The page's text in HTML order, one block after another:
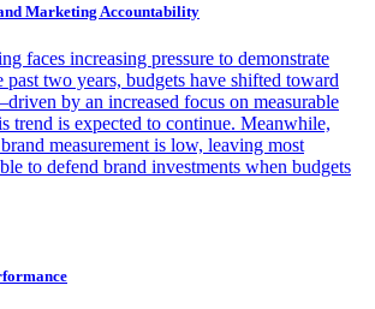
Marketing Accountability
faces increasing pressure to demonstrate
two years, budgets have shifted toward
by an increased focus on measurable
trend is expected to continue. Meanwhile,
measurement is low, leaving most
to defend brand investments when budgets